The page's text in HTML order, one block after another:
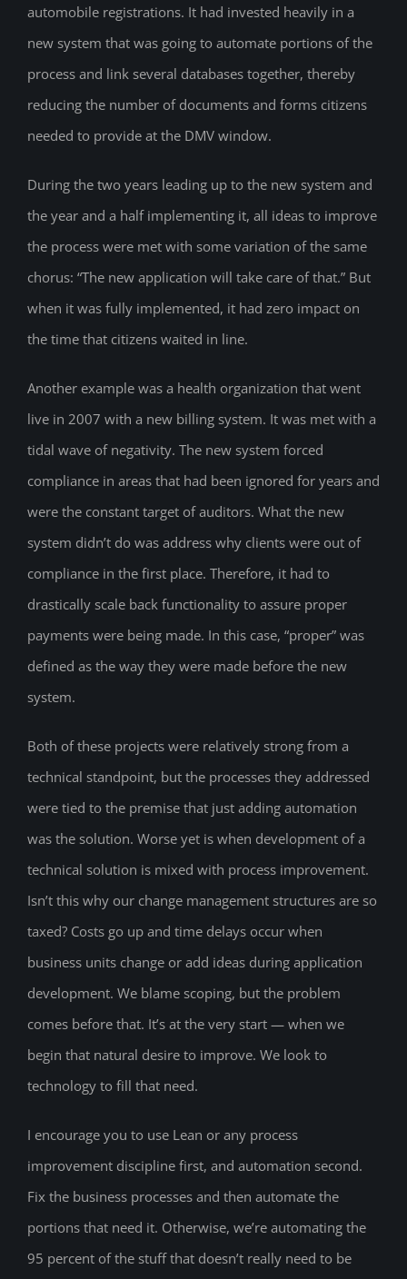
automobile registrations. It had invested heavily in a
new system that was going to automate portions of the
process and link several databases together, thereby
reducing the number of documents and forms citizens
needed to provide at the DMV window.
During the two years leading up to the new system and
the year and a half implementing it, all ideas to improve
the process were met with some variation of the same
chorus: “The new application will take care of that.” But
when it was fully implemented, it had zero impact on
the time that citizens waited in line.
Another example was a health organization that went
live in 2007 with a new billing system. It was met with a
tidal wave of negativity. The new system forced
compliance in areas that had been ignored for years and
were the constant target of auditors. What the new
system didn’t do was address why clients were out of
compliance in the first place. Therefore, it had to
drastically scale back functionality to assure proper
payments were being made. In this case, “proper” was
defined as the way they were made before the new
system.
Both of these projects were relatively strong from a
technical standpoint, but the processes they addressed
were tied to the premise that just adding automation
was the solution. Worse yet is when development of a
technical solution is mixed with process improvement.
Isn’t this why our change management structures are so
taxed? Costs go up and time delays occur when
business units change or add ideas during application
development. We blame scoping, but the problem
comes before that. It’s at the very start — when we
begin that natural desire to improve. We look to
technology to fill that need.
I encourage you to use Lean or any process
improvement discipline first, and automation second.
Fix the business processes and then automate the
portions that need it. Otherwise, we’re automating the
95 percent of the stuff that doesn’t really need to be